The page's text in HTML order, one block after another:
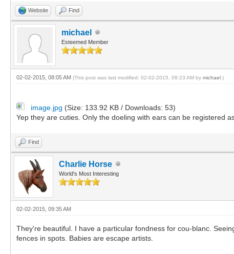
Website Find
michael
Esteemed Member
02-02-2015, 08:05 AM (This post was last modified: 02-02-2015, 09:23 AM by michael .)
image.jpg (Size: 133.92 KB / Downloads: 53)
Yep they are cuties. Only the doeling with ears can be registered
Find
Charlie Horse
World's Most Interesting
02-02-2015, 09:35 AM
They're beautiful. I have a particular fondness for cou-blanc.
fences in spots. Babies are escape artists.